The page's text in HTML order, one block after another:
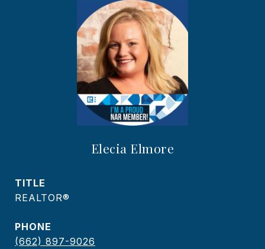
Elecia Elmore
TITLE
REALTOR®
PHONE
(662) 897-9026